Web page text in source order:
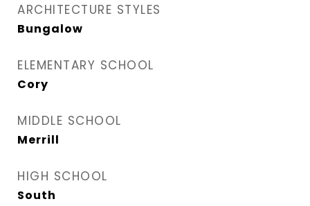
ARCHITECTURE STYLES
Bungalow
ELEMENTARY SCHOOL
Cory
MIDDLE SCHOOL
Merrill
HIGH SCHOOL
South